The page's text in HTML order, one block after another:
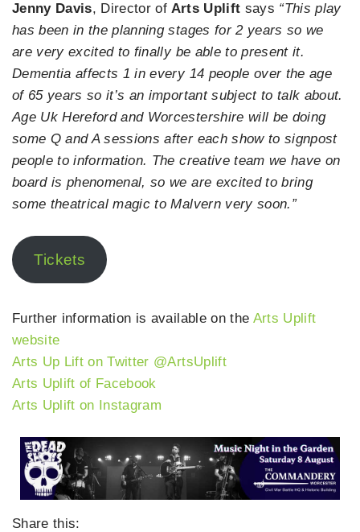
Jenny Davis, Director of Arts Uplift says “This play
has been in the planning stages for 2 years so we
are very excited to finally be able to present it.
Dementia affects 1 in every 14 people over the age
of 65 years so it’s an important subject to talk about.
Age Uk Hereford and Worcestershire will be doing
some Q and A sessions after each show to signpost
people to information. The creative team we have on
board is phenomenal, so we are excited to bring
some theatrical magic to Malvern very soon.”
Tickets
Further information is available on the Arts Uplift
website
Arts Up Lift on Twitter @ArtsUplift
Arts Uplift of Facebook
Arts Uplift on Instagram
Share this: